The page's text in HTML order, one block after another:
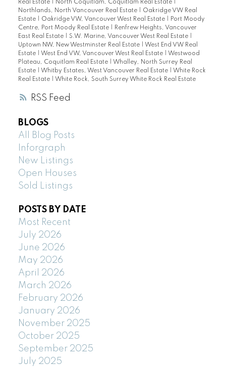
RSS
Real Estate | North Coquitlam, Coquitlam Real Estate |
Northlands, North Vancouver Real Estate | Oakridge VW Real
Estate | Oakridge VW, Vancouver West Real Estate | Port Moody
Centre, Port Moody Real Estate | Renfrew Heights, Vancouver
East Real Estate | S.W. Marine, Vancouver West Real Estate |
Uptown NW, New Westminster Real Estate | West End VW Real
Estate | West End VW, Vancouver West Real Estate | Westwood
Plateau, Coquitlam Real Estate | Whalley, North Surrey Real
Estate | Whitby Estates, West Vancouver Real Estate | White Rock
Real Estate | White Rock, South Surrey White Rock Real Estate
BLOGS
All Blog Posts
Inforgraph
New Listings
Open Houses
Sold Listings
POSTS BY DATE
Most Recent
July 2026
June 2026
May 2026
April 2026
March 2026
February 2026
January 2026
November 2025
October 2025
September 2025
July 2025